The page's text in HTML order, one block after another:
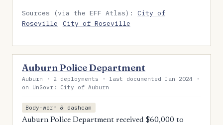
Sources (via the EFF Atlas):City of
Roseville
City of Roseville
Auburn Police Department
Auburn · 2 deployments · last documented Jan 2024 ·
on UnGovr: City of Auburn
Body-worn & dashcam
Auburn Police Department received $60,000 to